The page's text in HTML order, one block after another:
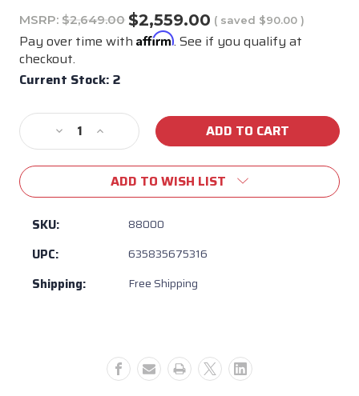
MSRP: $2,649.00 $2,559.00 ( saved $90.00 )
Pay over time with Affirm. See if you qualify at
checkout.
Current Stock: 2
Decrease
Quantity
of
Bison
Charcoal
Cart
Adjustable
Increase
Quantity
of
Bull
Bison
Charcoal
Adjustable
Control,
304
ADD TO WISH LIST
SKU: 88000
UPC: 635835675316
Shipping: Free Shipping